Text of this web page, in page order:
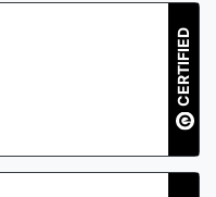
CERTIFIED